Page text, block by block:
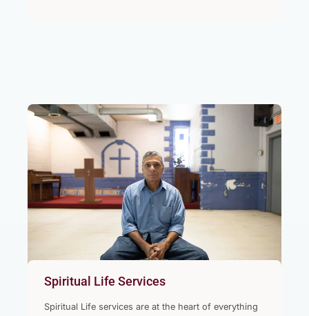
Spiritual Life Services
Spiritual Life services are at the heart of everything